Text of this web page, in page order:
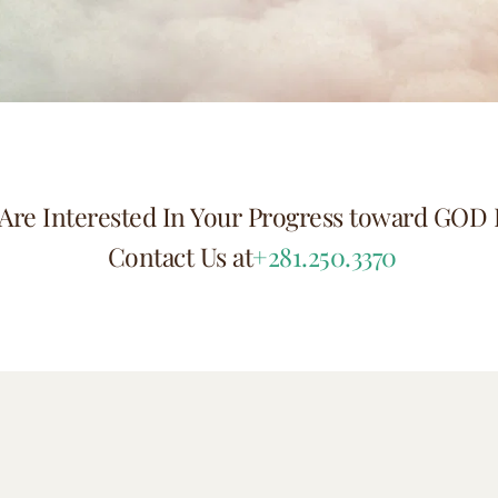
Interested In Your Progress toward GOD
Contact Us at+281.250.3370